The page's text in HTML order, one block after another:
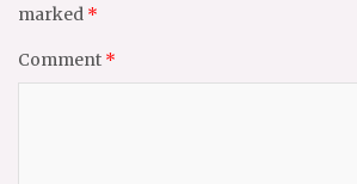
marked *
Comment *